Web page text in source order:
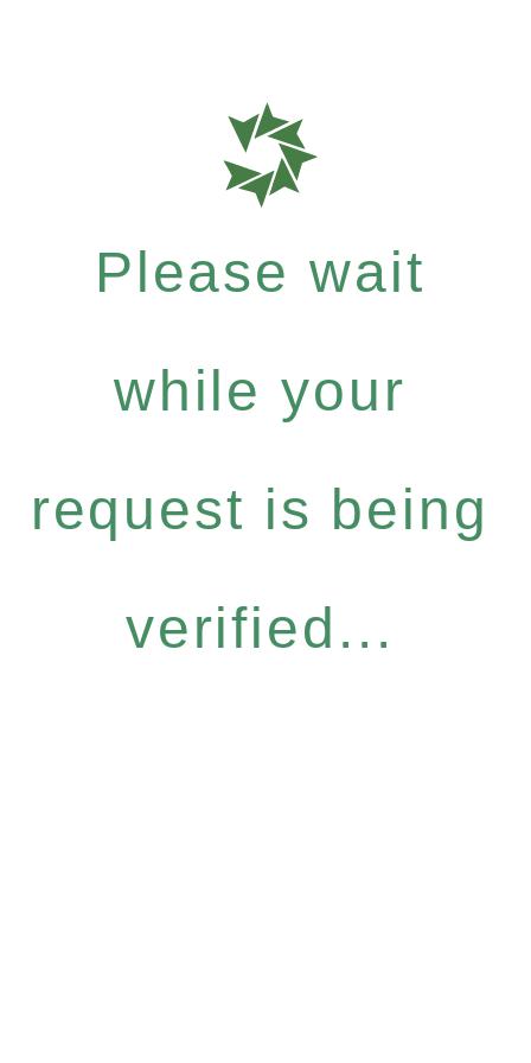
Please wait
while your
request is being
verified...